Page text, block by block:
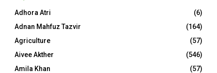
Adhora Atri
(6)
Adnan Mahfuz Tazvir
(164)
Agriculture
(57)
Aivee Akther
(546)
Amila Khan
(57)